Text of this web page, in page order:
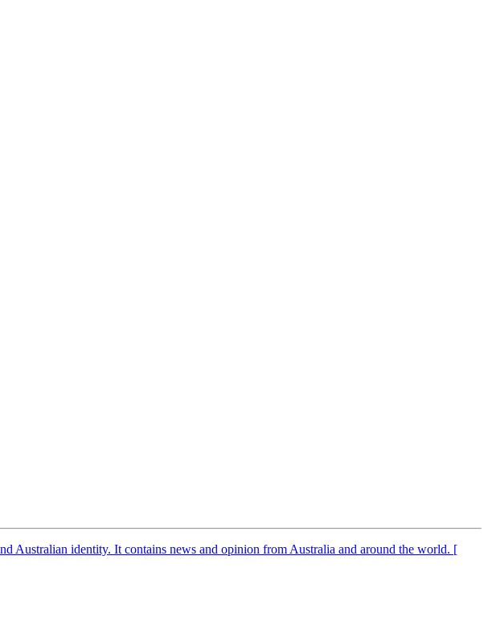
Australian identity. It contains news and opinion from Australia and around the world. [